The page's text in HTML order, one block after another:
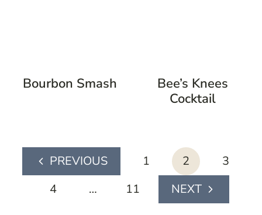
Bourbon Smash
Bee’s Knees
Cocktail
page
navigation
Previous
Page
1 2
3
4
… 11
Next